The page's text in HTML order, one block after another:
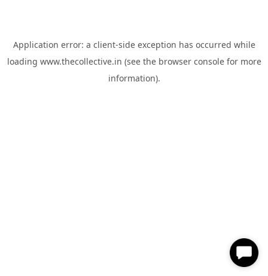
Application error: a client-side exception has occurred while
loading www.thecollective.in (see the browser consolefor more
information).
Hi, How can I help you?